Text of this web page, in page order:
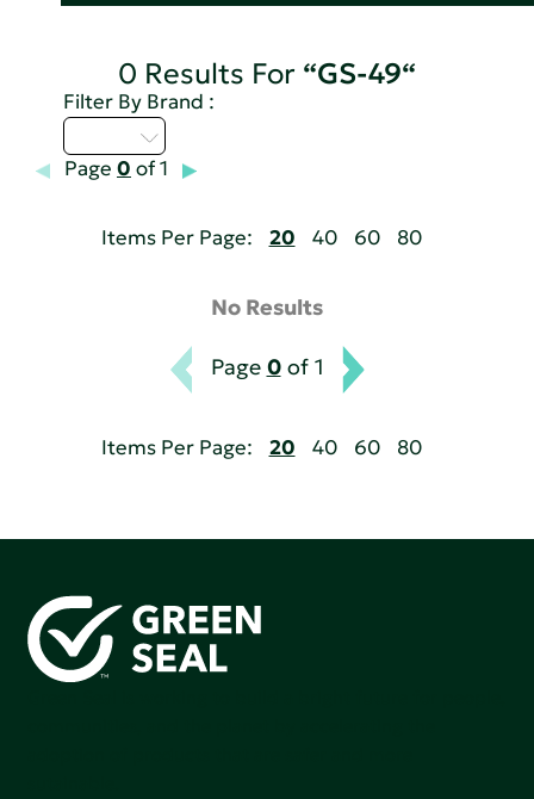
0 Results For “GS-49“
Filter By Brand :
Page 0 of 1
Items Per Page: 20 40 60 80
No Results
Page 0of 1
Items Per Page: 20 40 60 80